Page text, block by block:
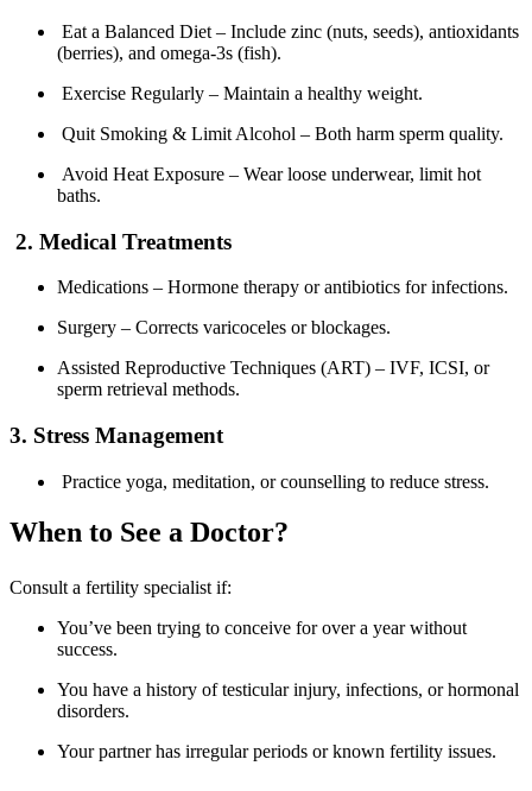
Eat a Balanced Diet – Include zinc (nuts, seeds), antioxidants
(berries), and omega-3s (fish).
Exercise Regularly – Maintain a healthy weight.
Quit Smoking & Limit Alcohol – Both harm sperm quality.
Avoid Heat Exposure – Wear loose underwear, limit hot
baths.
2. Medical Treatments
Medications – Hormone therapy or antibiotics for infections.
Surgery – Corrects varicoceles or blockages.
Assisted Reproductive Techniques (ART) – IVF, ICSI, or
sperm retrieval methods.
3. Stress Management
Practice yoga, meditation, or counselling to reduce stress.
When to See a Doctor?
Consult a fertility specialist if:
You’ve been trying to conceive for over a year without
success.
You have a history of testicular injury, infections, or hormonal
disorders.
Your partner has irregular periods or known fertility issues.